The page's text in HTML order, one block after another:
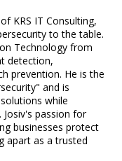
KRS IT Consulting,
to the table.
Technology from
detection,
prevention. He is the
and is
while
passion for
businesses protect
apart as a trusted